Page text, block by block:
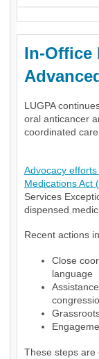
In-Office
LUGPA
oral anticancer
coordinated
Advocacy
Medications Act
Services
dispensed
Recent actions
Close
language
These steps are